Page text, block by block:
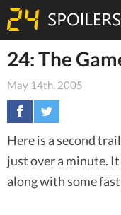
24: The
May 14th, 2005
Here is a second
just over a minute. It
along with some